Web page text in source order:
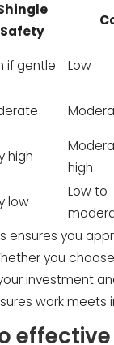
Safety
if gentle Low
high
high
low
Low to
ensures you
you
investment
work meets